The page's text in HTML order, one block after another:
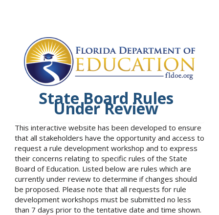
State Board Rules
Under Review
This interactive website has been developed to ensure
that all stakeholders have the opportunity and access to
request a rule development workshop and to express
their concerns relating to specific rules of the State
Board of Education. Listed below are rules which are
currently under review to determine if changes should
be proposed. Please note that all requests for rule
development workshops must be submitted no less
than 7 days prior to the tentative date and time shown.